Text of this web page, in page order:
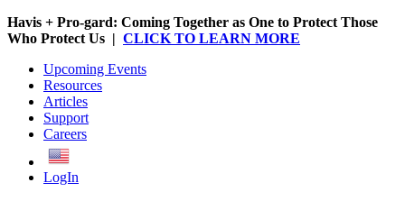
Havis + Pro-gard: Coming Together as One to Protect Those
Who Protect Us | CLICK TO LEARN MORE
Upcoming Events
Resources
Articles
Support
Careers
LogIn